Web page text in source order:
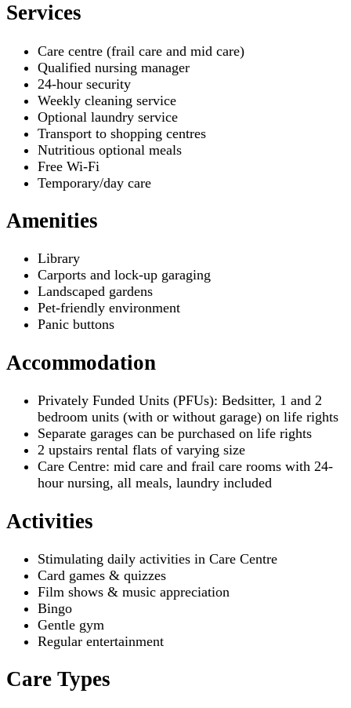
Services
Care centre (frail care and mid care)
Qualified nursing manager
24-hour security
Weekly cleaning service
Optional laundry service
Transport to shopping centres
Nutritious optional meals
Free Wi-Fi
Temporary/day care
Amenities
Library
Carports and lock-up garaging
Landscaped gardens
Pet-friendly environment
Panic buttons
Accommodation
Privately Funded Units (PFUs): Bedsitter, 1 and 2
bedroom units (with or without garage) on life rights
Separate garages can be purchased on life rights
2 upstairs rental flats of varying size
Care Centre: mid care and frail care rooms with 24-
hour nursing, all meals, laundry included
Activities
Stimulating daily activities in Care Centre
Card games & quizzes
Film shows & music appreciation
Bingo
Gentle gym
Regular entertainment
Care Types